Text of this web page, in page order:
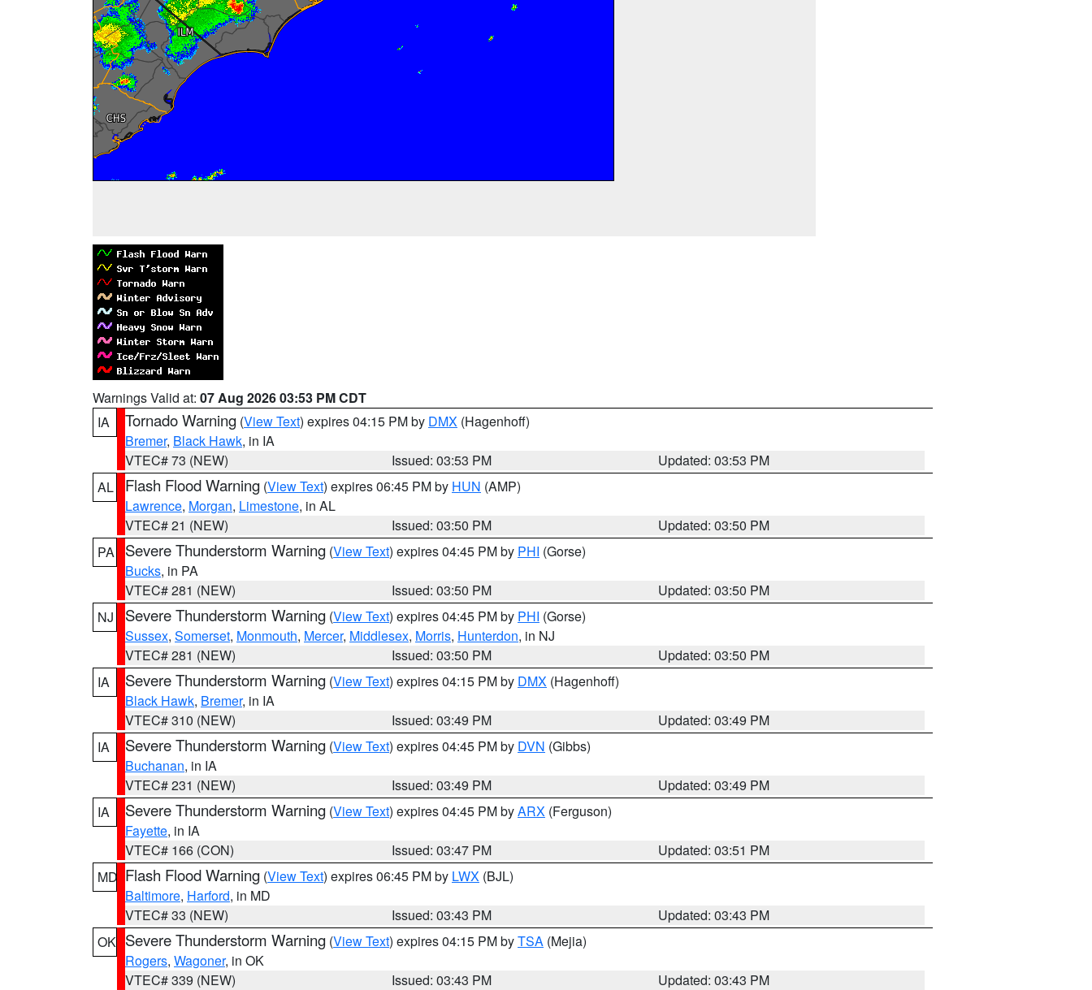
Warnings Valid at: 07 Aug 2026 03:53 PM CDT
IA
Tornado Warning (View Text) expires 04:15 PM by DMX (Hagenhoff)
Bremer, Black Hawk, in IA
VTEC# 73 (NEW)
Issued: 03:53 PM
Updated: 03:53 PM
AL
Flash Flood Warning (View Text) expires 06:45 PM by HUN (AMP)
Lawrence, Morgan, Limestone, in AL
VTEC# 21 (NEW)
Issued: 03:50 PM
Updated: 03:50 PM
PA
Severe Thunderstorm Warning (View Text) expires 04:45 PM by PHI (Gorse)
Bucks, in PA
VTEC# 281 (NEW)
Issued: 03:50 PM
Updated: 03:50 PM
NJ
Severe Thunderstorm Warning (View Text) expires 04:45 PM by PHI (Gorse)
Sussex, Somerset, Monmouth, Mercer, Middlesex, Morris, Hunterdon, in NJ
VTEC# 281 (NEW)
Issued: 03:50 PM
Updated: 03:50 PM
IA
Severe Thunderstorm Warning (View Text) expires 04:15 PM by DMX (Hagenhoff)
Black Hawk, Bremer, in IA
VTEC# 310 (NEW)
Issued: 03:49 PM
Updated: 03:49 PM
IA
Severe Thunderstorm Warning (View Text) expires 04:45 PM by DVN (Gibbs)
Buchanan, in IA
VTEC# 231 (NEW)
Issued: 03:49 PM
Updated: 03:49 PM
IA
Severe Thunderstorm Warning (View Text) expires 04:45 PM byARX (Ferguson)
Fayette, in IA
VTEC# 166 (CON)
Issued: 03:47 PM
Updated: 03:51 PM
MD Flash Flood Warning (View Text) expires 06:45 PM by LWX (BJL)
Baltimore, Harford, in MD
VTEC# 33 (NEW)
Issued: 03:43 PM
Updated: 03:43 PM
OK Severe Thunderstorm Warning (View Text) expires 04:15 PM byTSA (Mejia)
Rogers, Wagoner, in OK
VTEC# 339 (NEW)
Issued: 03:43 PM
Updated: 03:43 PM